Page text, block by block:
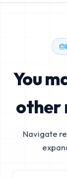
You
other
Navigate